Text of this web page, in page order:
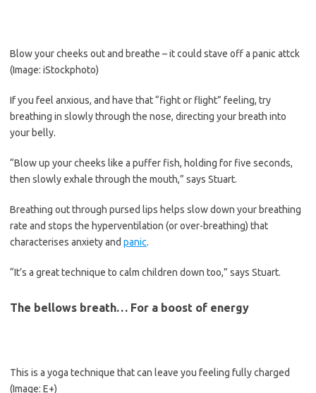
Blow your cheeks out and breathe – it could stave off a panic attck
(Image: iStockphoto)
If you feel anxious, and have that “fight or flight” feeling, try
breathing in slowly through the nose, directing your breath into
your belly.
“Blow up your cheeks like a puffer fish, holding for five seconds,
then slowly exhale through the mouth,” says Stuart.
Breathing out through pursed lips helps slow down your breathing
rate and stops the hyperventilation (or over-breathing) that
characterises anxiety and panic.
“It’s a great technique to calm ­children down too,” says Stuart.
The bellows breath… For a boost of energy
This is a yoga technique that can leave you feeling fully charged
(Image: E+)